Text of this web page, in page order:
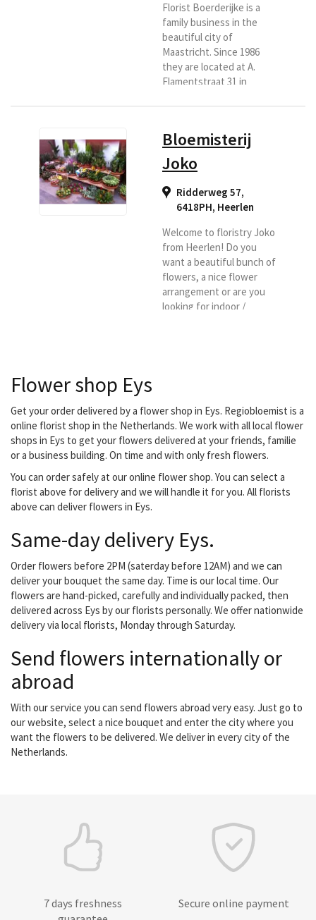
Florist Boerderijke is a
family business in the
beautiful city of
Maastricht. Since 1986
they are located at A.
Flamentstraat 31 in
and passion. You have
come to the right place
for a bouquet, flower
arrangement, luxury
bouquet, funeral or
wedding bouquet. They
also have indoor and
outdoor plants.
Everything for a nice and
affordable...
Bloemisterij
Joko
Ridderweg 57,
6418PH, Heerlen
Welcome to floristry Joko
from Heerlen! Do you
want a beautiful bunch of
flowers, a nice flower
arrangement or are you
looking for indoor /
but they do have a plant!
Young or old, everyone
can go to them with their
flower wish. they are
center...
Flower shop Eys
Get your order delivered by a flower shop in Eys. Regiobloemist is a
online florist shop in the Netherlands. We work with all local flower
shops in Eys to get your flowers delivered at your friends, familie
or a business building. On time and with only fresh flowers.
You can order safely at our online flower shop. You can select a
florist above for delivery and we will handle it for you. All florists
above can deliver flowers in Eys.
Same-day delivery Eys.
Order flowers before 2PM (saterday before 12AM) and we can
deliver your bouquet the same day. Time is our local time. Our
flowers are hand-picked, carefully and individually packed, then
delivered across Eys by our florists personally. We offer nationwide
delivery via local florists, Monday through Saturday.
Send flowers internationally or
abroad
With our service you can send flowers abroad very easy. Just go to
our website, select a nice bouquet and enter the city where you
want the flowers to be delivered. We deliver in every city of the
Netherlands.
7 days freshness
Secure online payment